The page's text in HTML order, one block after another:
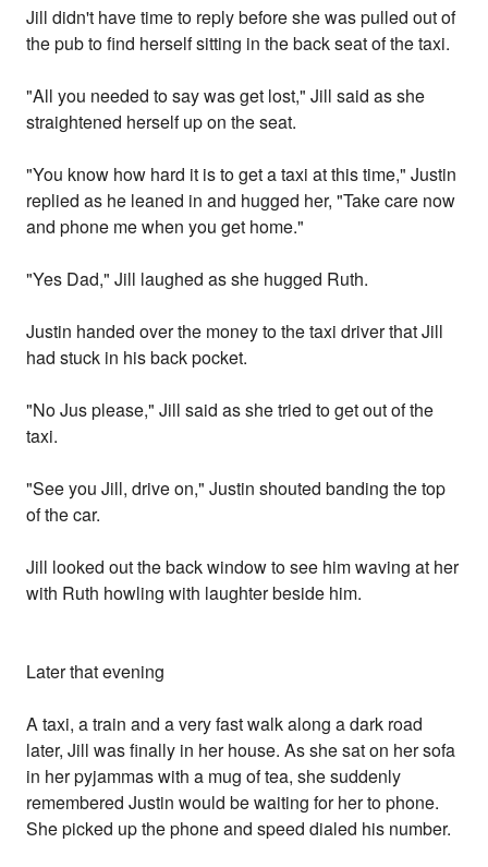
Jill didn't have time to reply before she was pulled out of
the pub to find herself sitting in the back seat of the taxi.
"All you needed to say was get lost," Jill said as she
straightened herself up on the seat.
"You know how hard it is to get a taxi at this time," Justin
replied as he leaned in and hugged her, "Take care now
and phone me when you get home."
"Yes Dad," Jill laughed as she hugged Ruth.
Justin handed over the money to the taxi driver that Jill
had stuck in his back pocket.
"No Jus please," Jill said as she tried to get out of the
taxi.
"See you Jill, drive on," Justin shouted banding the top
of the car.
Jill looked out the back window to see him waving at her
with Ruth howling with laughter beside him.
Later that evening
A taxi, a train and a very fast walk along a dark road
later, Jill was finally in her house. As she sat on her sofa
in her pyjammas with a mug of tea, she suddenly
remembered Justin would be waiting for her to phone.
She picked up the phone and speed dialed his number.